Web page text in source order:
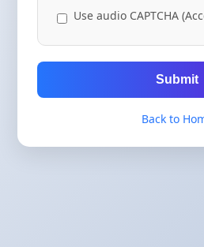
Use audio CAPTCHA
Submit
Back to